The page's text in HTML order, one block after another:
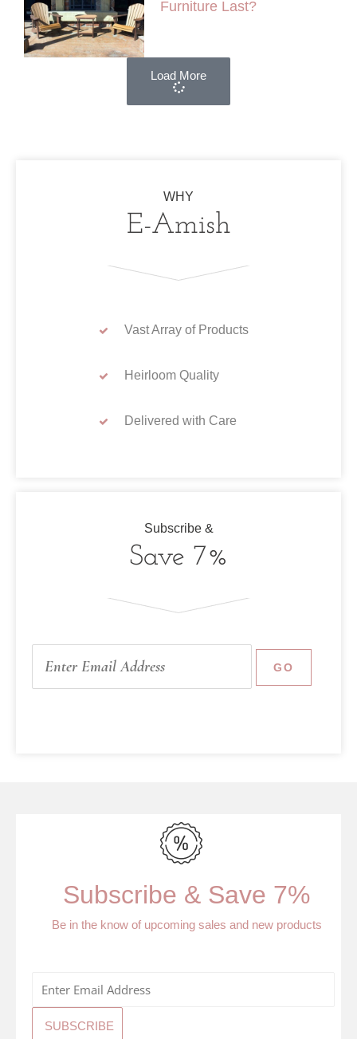
Furniture Last?
Load More
WHY
E-Amish
Vast Array of Products
Heirloom Quality
Delivered with Care
Subscribe &
Save 7%
Subscribe & Save 7%
Be in the know of upcoming sales and new products